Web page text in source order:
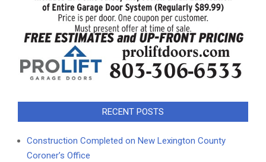
RECENT POSTS
Construction Completed on New Lexington County
Coroner’s Office